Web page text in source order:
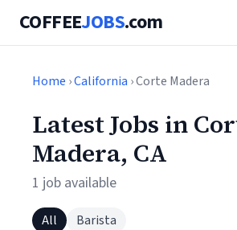
COFFEEJOBS.com
Home ›California › Corte Madera
Latest Jobs in
Madera, CA
1 job available
All Barista